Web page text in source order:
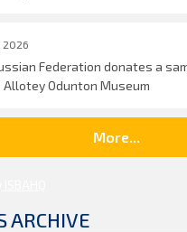
2026
Federation donates a
Allotey Odunton Museum
More...
ARCHIVE